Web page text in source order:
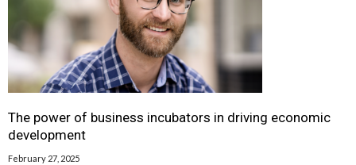
The power of business incubators in driving economic
development
February 27, 2025